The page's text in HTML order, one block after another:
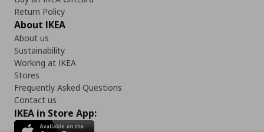
Return Policy
About IKEA
About us
Sustainability
Working at IKEA
Stores
Frequently Asked Questions
Contact us
IKEA in Store App: